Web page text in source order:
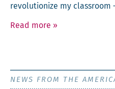
rev­o­lu­tion­ize my class­room
Read more »
NEWS FROM THE